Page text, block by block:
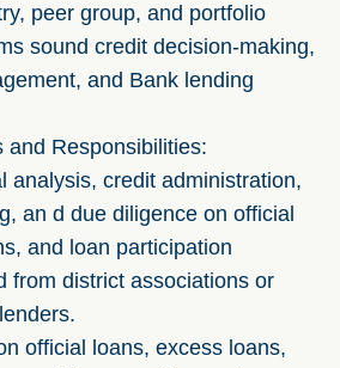
peer group, and portfolio
sound credit decision-making,
and Bank lending
and Responsibilities:
analysis, credit administration,
an d due diligence on official
and loan participation
from district associations or
official loans, excess loans,